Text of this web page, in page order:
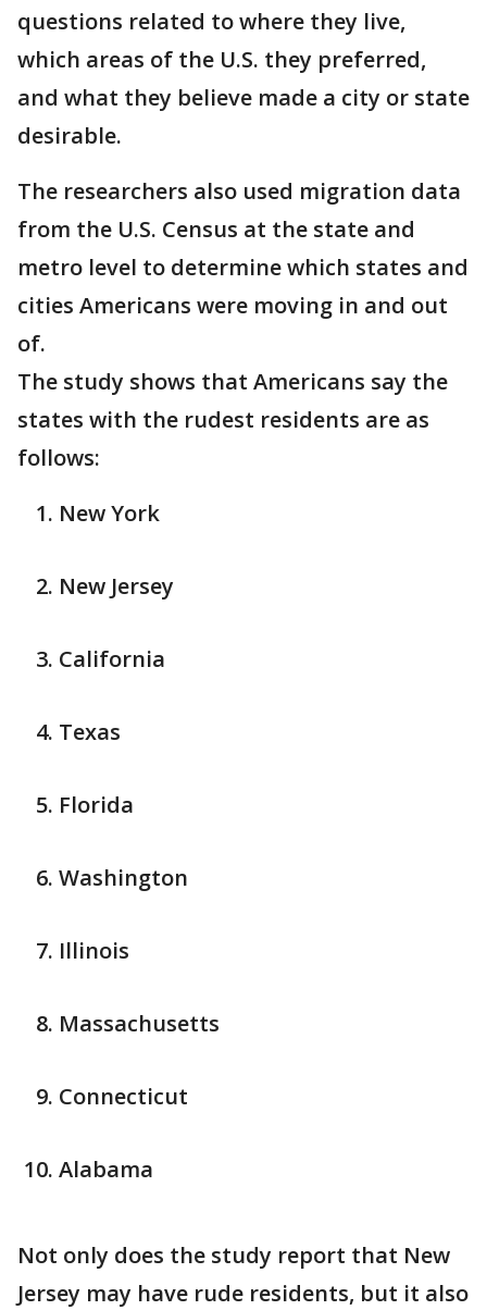
questions related to where they live,
which areas of the U.S. they preferred,
and what they believe made a city or state
desirable.
The researchers also used migration data
from the U.S. Census at the state and
metro level to determine which states and
cities Americans were moving in and out
of.
The study shows that Americans say the
states with the rudest residents are as
follows:
New York
New Jersey
California
Texas
Florida
Washington
Illinois
Massachusetts
Connecticut
Alabama
Not only does the study report that New
Jersey may have rude residents, but it also